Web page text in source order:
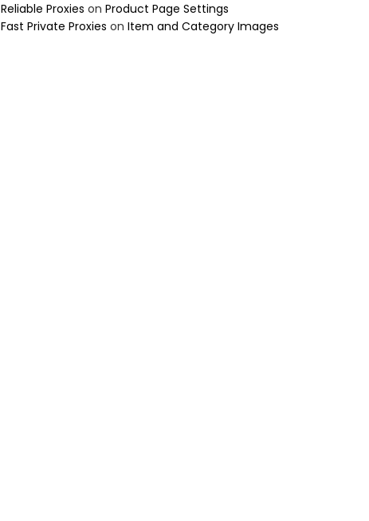
Reliable Proxies on Product Page Settings
Fast Private Proxies on Item and Category Images